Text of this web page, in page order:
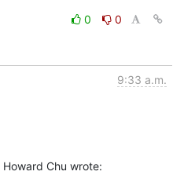
0
0
9:33 a.m.
Chu wrote: